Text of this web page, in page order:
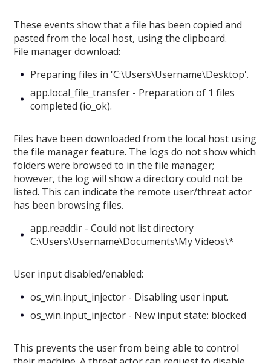
These events show that a file has been copied and
pasted from the local host, using the clipboard.
File manager download:
Preparing files in 'C:\Users\Username\Desktop'.
app.local_file_transfer - Preparation of 1 files
completed (io_ok).
Files have been downloaded from the local host using
the file manager feature. The logs do not show which
folders were browsed to in the file manager;
however, the log will show a directory could not be
listed. This can indicate the remote user/threat actor
has been browsing files.
app.readdir - Could not list directory
C:\Users\Username\Documents\My Videos\*
User input disabled/enabled:
os_win.input_injector - Disabling user input.
os_win.input_injector - New input state: blocked
This prevents the user from being able to control